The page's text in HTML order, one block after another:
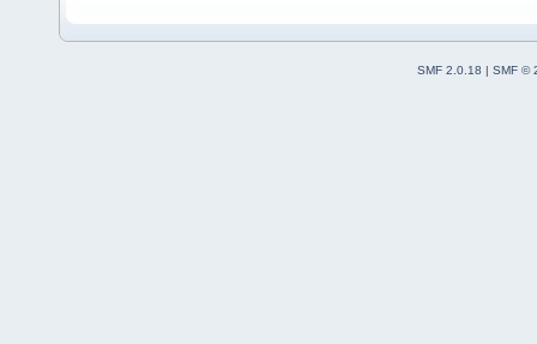
SMF 2.0.18
SMF ©